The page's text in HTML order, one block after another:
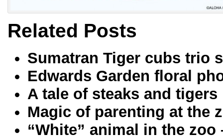
Related Posts
Sumatran Tiger cubs trio
Edwards Garden floral
A tale of steaks and tigers
Magic of parenting at the
“White” animal in the zoo